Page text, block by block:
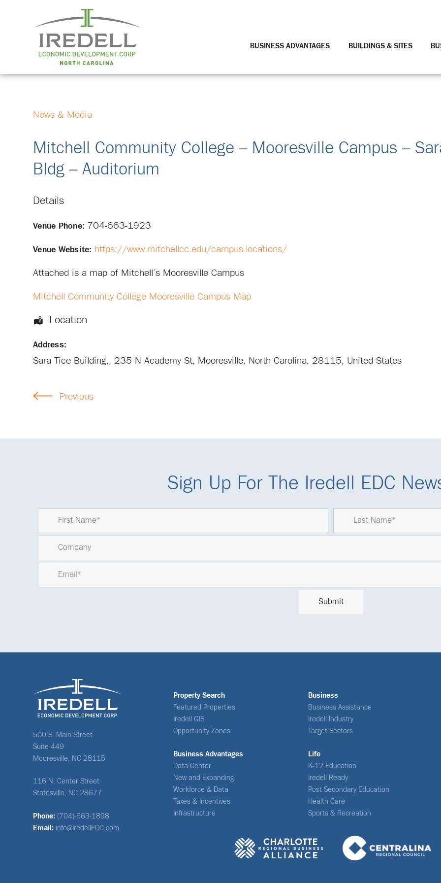
BUSINESS ADVANTAGES BUILDINGS & SITES
News & Media
Mitchell Community College – Mooresville Campus –
Bldg – Auditorium
Details
Venue Phone: 704-663-1923
Venue Website: https://www.mitchellcc.edu/campus-locations/
Attached is a map of Mitchell’s Mooresville Campus
Mitchell Community College Mooresville Campus Map
Location
Address:
Sara Tice Building,, 235 N Academy St, Mooresville, North Carolina, 28115, United States
Previous
Sign Up For The Iredell EDC
500 S. Main Street
Suite 449
Mooresville, NC 28115
116 N. Center Street
Statesville, NC 28677
Phone: (704)-663-1898
Email: info@IredellEDC.com
Property Search
Featured Properties
Iredell GIS
Opportunity Zones
Business Advantages
Data Center
New and Expanding
Workforce & Data
Taxes & Incentives
Infrastructure
Business
Business Assistance
Iredell Industry
Target Sectors
Life
K-12 Education
Iredell Ready
Post Secondary Education
Health Care
Sports & Recreation